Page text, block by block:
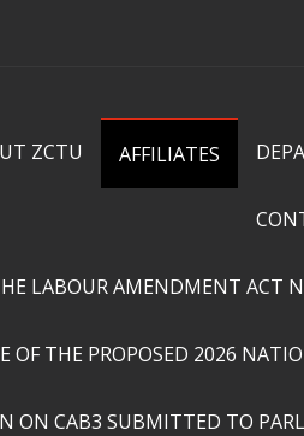
ZCTU AFFILIATES
LABOUR AMENDMENT ACT
OF THE PROPOSED 2026
ON CAB3 SUBMITTED TO